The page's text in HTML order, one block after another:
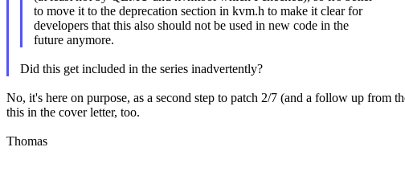
to move it to the deprecation section in kvm.h to make it clear for
developers that this also should not be used in new code in the
future anymore.
Did this get included in the series inadvertently?
No, it's here on purpose, as a second step to patch 2/7 (and a follow up from
this in the cover letter, too.
Thomas